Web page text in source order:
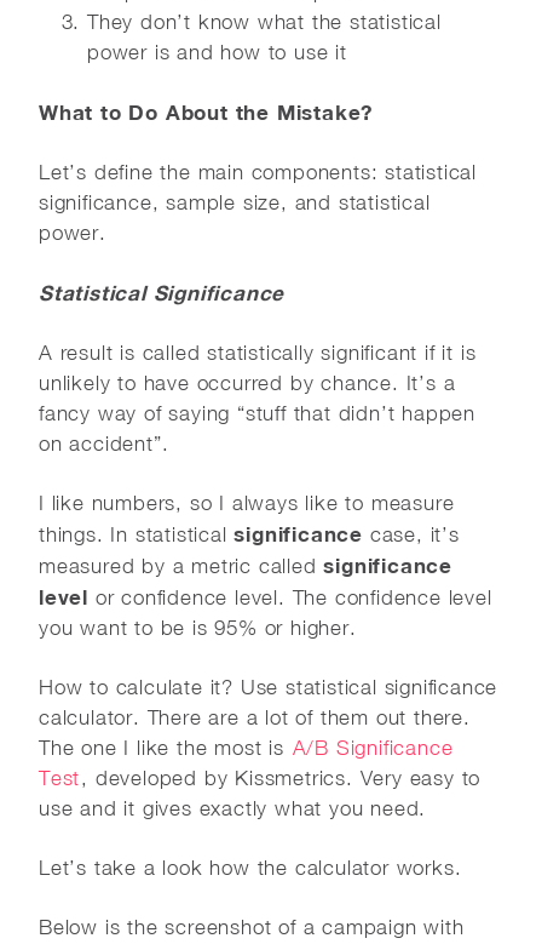
They don’t know what the statistical
power is and how to use it
What to Do About the Mistake?
Let’s define the main components: statistical
significance, sample size, and statistical
power.
Statistical Significance
A result is called statistically significant if it is
unlikely to have occurred by chance. It’s a
fancy way of saying “stuff that didn’t happen
on accident”.
I like numbers, so I always like to measure
things. In statisticalsignificance case, it’s
measured by a metric calledsignificance
level or confidence level. The confidence level
you want to be is 95% or higher.
How to calculate it? Use statistical significance
calculator. There are a lot of them out there.
The one I like the most is A/B Significance
Test, developed by Kissmetrics. Very easy to
use and it gives exactly what you need.
Let’s take a look how the calculator works.
Below is the screenshot of a campaign with